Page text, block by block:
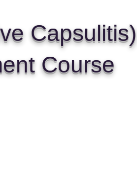
Capsulitis)
Course